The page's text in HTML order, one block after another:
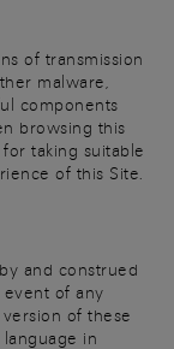
of transmission
malware,
components
browsing this
taking suitable
of this Site.
and construed
of any
of these
in